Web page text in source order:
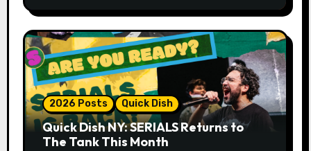
2026 Posts Quick Dish
Quick Dish NY: SERIALS Returns to
The Tank This Month